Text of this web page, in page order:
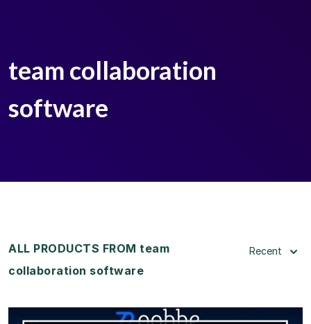
team collaboration
software
ALL PRODUCTS FROM team
collaboration software
Recent